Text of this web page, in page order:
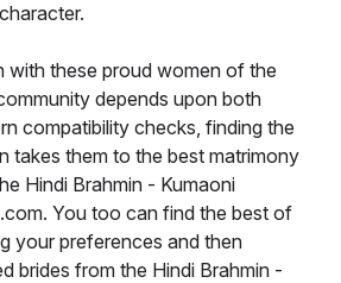
with these proud women of the
depends upon both
compatibility checks, finding the
takes them to the best matrimony
Hindi Brahmin - Kumaoni
You too can find the best of
your preferences and then
brides from the Hindi Brahmin -